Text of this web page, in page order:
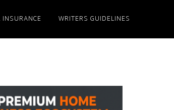
INSURANCE WRITERS GUIDELINES